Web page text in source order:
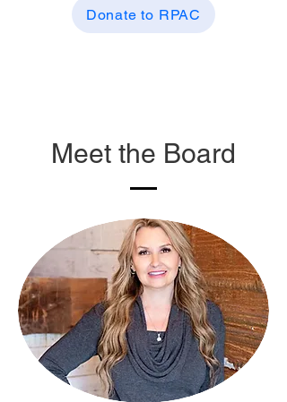
Donate to RPAC
Meet the Board